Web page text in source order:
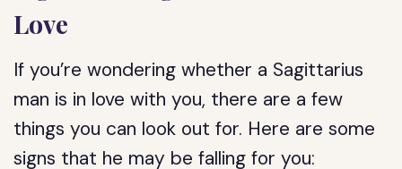
Love
If you’re wondering whether a Sagittarius
man is in love with you, there are a few
things you can look out for. Here are some
signs that he may be falling for you: